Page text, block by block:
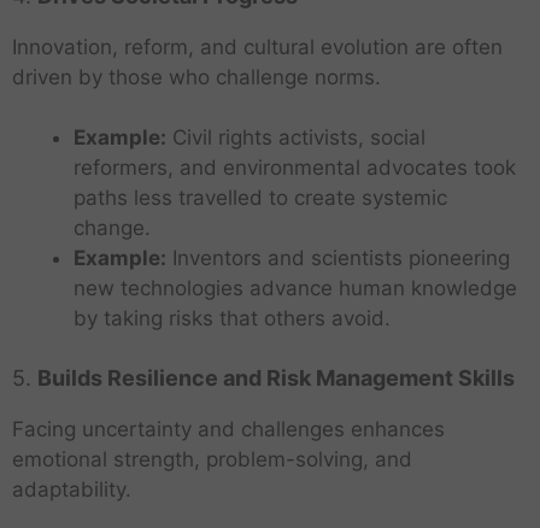
Innovation, reform, and cultural evolution are often
driven by those who challenge norms.
Example: Civil rights activists, social
reformers, and environmental advocates took
paths less travelled to create systemic
change.
Example: Inventors and scientists pioneering
new technologies advance human knowledge
by taking risks that others avoid.
5. Builds Resilience and Risk Management Skills
Facing uncertainty and challenges enhances
emotional strength, problem-solving, and
adaptability.